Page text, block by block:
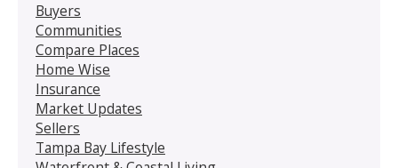
Buyers
Communities
Compare Places
Home Wise
Insurance
Market Updates
Sellers
Tampa Bay Lifestyle